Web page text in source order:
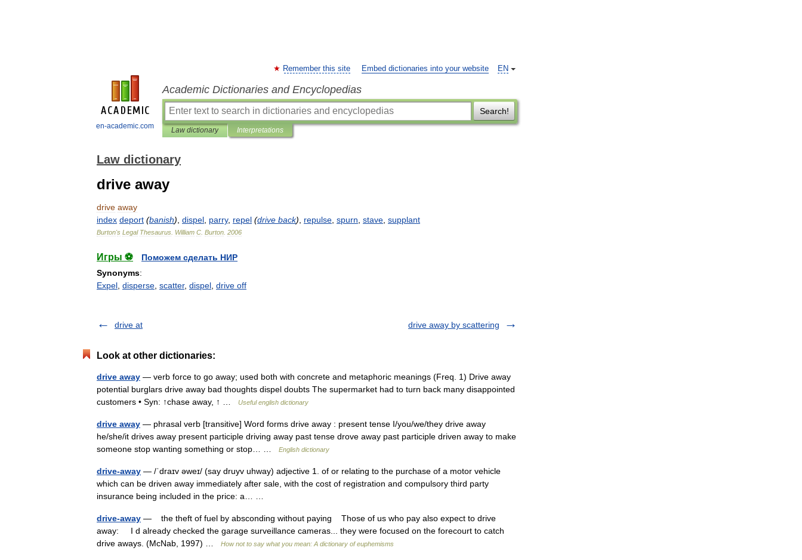
en-academic.com
EN
Remember this site Embed dictionaries into your website
Academic Dictionaries and Encyclopedias
Search!
Law dictionary Interpretations
Law dictionary
drive away
drive away
index deport (banish) dispel parry, repel (drive back) repulse spurn stave supplant
Burton's Legal Thesaurus William C Burton 2006
Игры ⚽
Поможем сделать НИР
Synonyms:
Expel disperse scatter, dispel drive off
drive at drive away by scattering
Look at other dictionaries:
drive away — verb force to go away; used both with concrete and metaphoric meanings (Freq. 1) Drive away
potential burglars drive away bad thoughts dispel doubts The supermarket had to turn back many disappointed
customers • Syn: ↑chase away, ↑ …
Useful english dictionary
drive away — phrasal verb [transitive] Word forms drive away : present tense I/you/we/they drive away
he/she/it drives away present participle driving away past tense drove away past participle driven away to make
someone stop wanting something or stop… …
English dictionary
drive-away — /ˈdraɪv əweɪ/ (say druyv uhway) adjective 1. of or relating to the purchase of a motor vehicle
which can be driven away immediately after sale, with the cost of registration and compulsory third party
insurance being included in the price: a… …
drive-away — the theft of fuel by absconding without paying Those of us who pay also expect to drive
away: I d already checked the garage surveillance cameras... they were focused on the forecourt to catch
drive aways. (McNab, 1997) …
How not to say what you mean: A dictionary of euphemisms